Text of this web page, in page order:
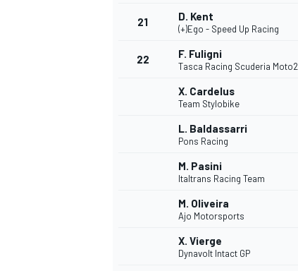
21 D. Kent
(+)Ego - Speed Up Racing
22 F. Fuligni
Tasca Racing Scuderia Moto2
X. Cardelus
Team Stylobike
L. Baldassarri
Pons Racing
M. Pasini
Italtrans Racing Team
M. Oliveira
Ajo Motorsports
X. Vierge
Dynavolt Intact GP